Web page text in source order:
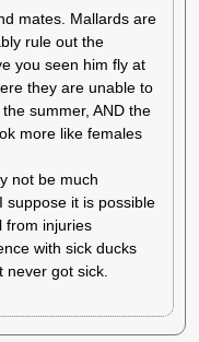
mates. Mallards are
rule out the
you seen him fly at
they are unable to
summer, AND the
more like females
not be much
suppose it is possible
from injuries
with sick ducks
never got sick.